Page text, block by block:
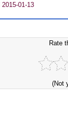
01-13
Rate
(Not